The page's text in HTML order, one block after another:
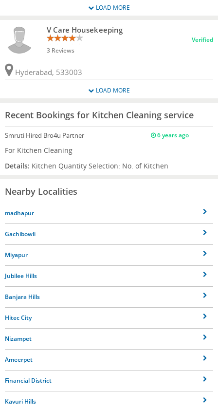
LOAD MORE
V Care Housekeeping
3 Reviews
Verified
Hyderabad, 533003
LOAD MORE
Recent Bookings for Kitchen Cleaning service
Smruti Hired Bro4u Partner 6 years ago
For Kitchen Cleaning
Details: Kitchen Quantity Selection: No. of Kitchen
Nearby Localities
madhapur
Gachibowli
Miyapur
Jubilee Hills
Banjara Hills
Hitec City
Nizampet
Ameerpet
Financial District
Kavuri Hills